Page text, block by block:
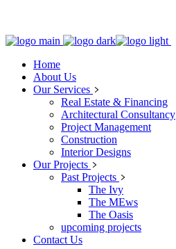
Home
About Us
Our Services
Real Estate & Financing
Architectural Consultancy
Project Management
Construction
Interior Designs
Our Projects
Past Projects
The Ivy
The MEws
The Oasis
upcoming projects
Contact Us